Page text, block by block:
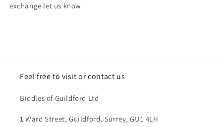
exchange let us know
Feel free to visit or contact us
Biddles of Guildford Ltd
1 Ward Street, Guildford, Surrey, GU1 4LH